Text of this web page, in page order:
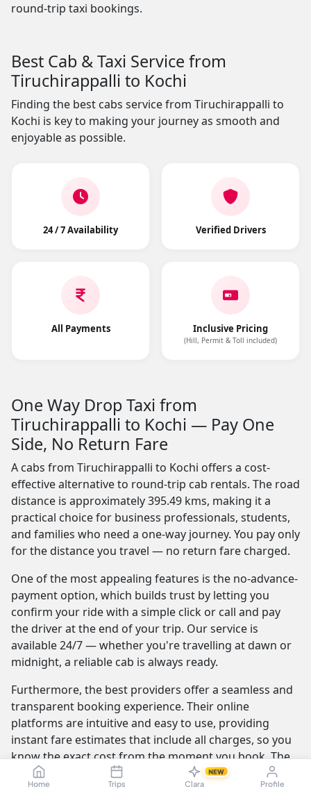
Home Trips Clara
NEW
Profile
round-trip taxi bookings.
Best Cab & Taxi Service from
Tiruchirappalli to Kochi
Finding the best cabs service from Tiruchirappalli to
Kochi is key to making your journey as smooth and
enjoyable as possible.
24 / 7 Availability Verified Drivers
All Payments Inclusive Pricing
(Hill, Permit & Toll included)
One Way Drop Taxi from
Tiruchirappalli to Kochi — Pay One
Side, No Return Fare
A cabs from Tiruchirappalli to Kochi offers a cost-
effective alternative to round-trip cab rentals. The road
distance is approximately 395.49 kms, making it a
practical choice for business professionals, students,
and families who need a one-way journey. You pay only
for the distance you travel — no return fare charged.
One of the most appealing features is the no-advance-
payment option, which builds trust by letting you
confirm your ride with a simple click or call and pay
the driver at the end of your trip. Our service is
available 24/7 — whether you're travelling at dawn or
midnight, a reliable cab is always ready.
Furthermore, the best providers offer a seamless and
transparent booking experience. Their online
platforms are intuitive and easy to use, providing
instant fare estimates that include all charges, so you
know the exact cost from the moment you book. The
journey itself is elevated by professional drivers who
are not only skilled at navigating the route but are also